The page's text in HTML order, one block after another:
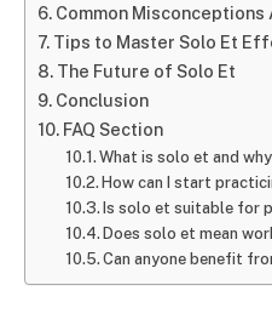
Common Misconceptions
Tips to Master Solo Et
The Future of Solo Et
Conclusion
FAQ Section
What is solo et and
How can I start
Is solo et suitable for
Does solo et mean
Can anyone benefit